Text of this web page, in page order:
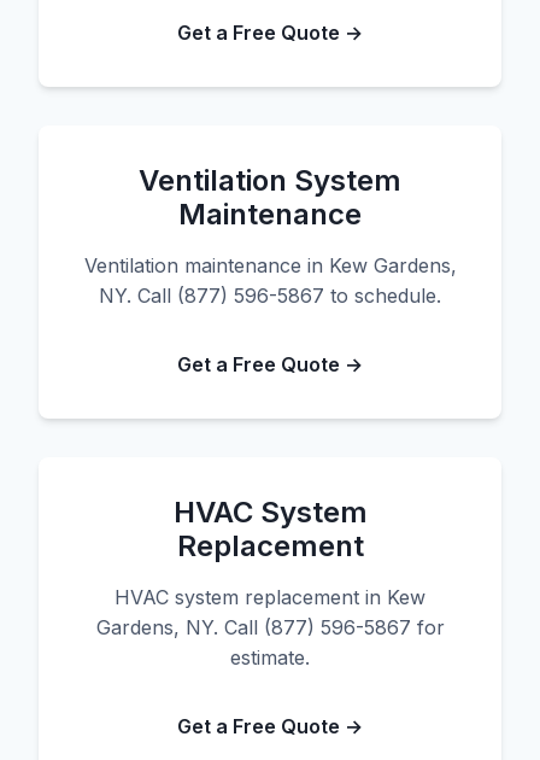
Get a Free Quote →
Ventilation System
Maintenance
Ventilation maintenance in Kew Gardens,
NY. Call (877) 596-5867 to schedule.
Get a Free Quote →
HVAC System
Replacement
HVAC system replacement in Kew
Gardens, NY. Call (877) 596-5867 for
estimate.
Get a Free Quote →